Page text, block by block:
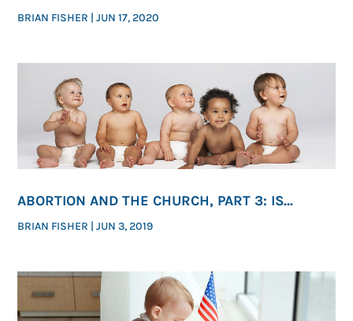
BRIAN FISHER |JUN 17, 2020
ABORTION AND THE CHURCH, PART 3: IS
ENDING ABORTION ONE OF GOD’S PRESSING
MORAL PRIORITIES?
BRIAN FISHER |JUN 3, 2019